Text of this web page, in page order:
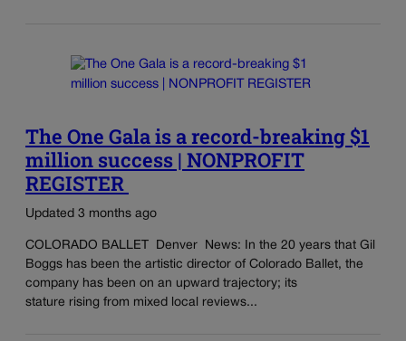
The One Gala is a record-breaking $1
million success | NONPROFIT
REGISTER
Updated 3 months ago
COLORADO BALLET Denver News: In the 20 years that Gil
Boggs has been the artistic director of Colorado Ballet, the
company has been on an upward trajectory; its
stature rising from mixed local reviews...